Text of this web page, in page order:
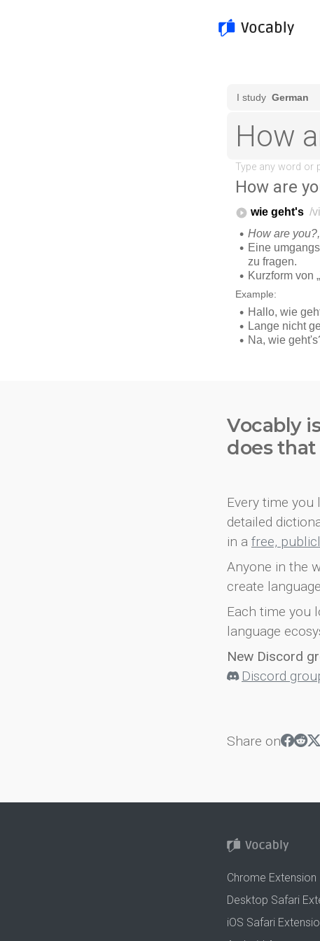
How are
Vocably
does
Every time
detailed
in a free,
Anyone in the
create
Each time you
language
New Discord
Discord
Share on
Chrome Extension
Desktop Safari
iOS Safari